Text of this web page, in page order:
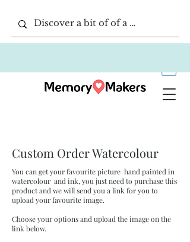
Custom Order Watercolour
You can get your favourite picture hand painted in
watercolour and ink, you just need to purchase this
product and we will send you a link for you to
upload your favourite image.
Choose your options and upload the image on the
link below.